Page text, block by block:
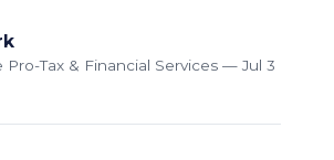
Pro-Tax & Financial Services — Jul 3